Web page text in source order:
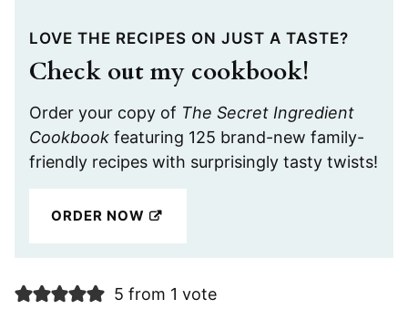
LOVE THE RECIPES ON JUST A TASTE?
Check out my cookbook!
Order your copy of The Secret Ingredient
Cookbook featuring 125 brand-new family-
friendly recipes with surprisingly tasty twists!
ORDER NOW
5 from 1 vote